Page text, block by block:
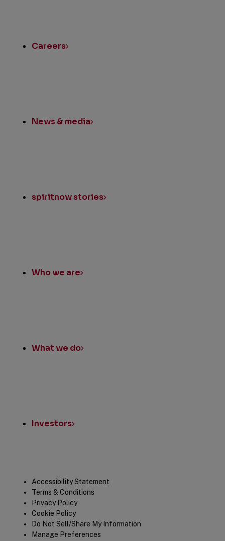
Careers
News & media
spiritnow stories
Who we are
What we do
Investors
LegalAccessibility Statement
Terms & Conditions
Privacy Policy
Cookie Policy
Do Not Sell/Share My Information
Manage Preferences